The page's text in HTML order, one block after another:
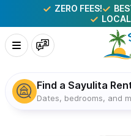
ZERO FEES!
Find a Sayulita
Dates, bedrooms, and